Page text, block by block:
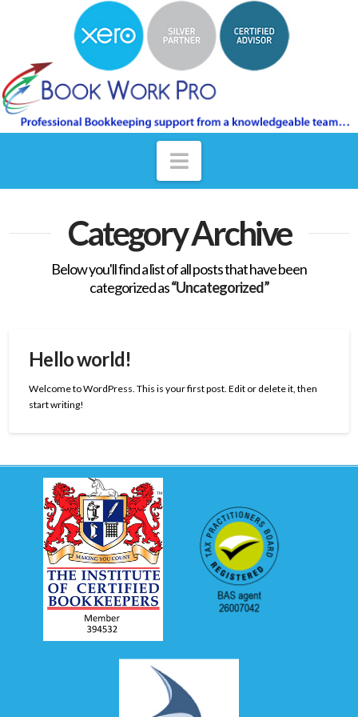
Navigation
Category Archive
Below you'll find a list of all posts that have been
categorized as“Uncategorized”
Hello world!
Welcome to WordPress. This is your first post. Edit or delete it, then
start writing!